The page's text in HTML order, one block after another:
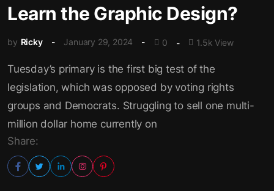
Learn the Graphic Design?
by Ricky January 29, 2024 0 1.5k View
Tuesday’s primary is the first big test of the
legislation, which was opposed by voting rights
groups and Democrats. Struggling to sell one multi-
million dollar home currently on
Share: